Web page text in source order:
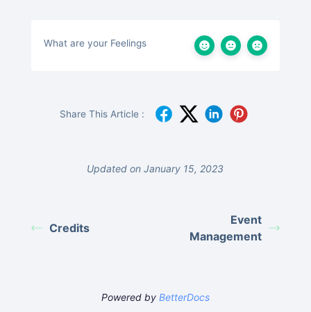
What are your Feelings
Share This Article :
Updated on January 15, 2023
Credits
Event
Management
Powered by BetterDocs